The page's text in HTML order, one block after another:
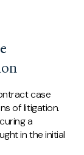
case
of litigation.
a
in the initial